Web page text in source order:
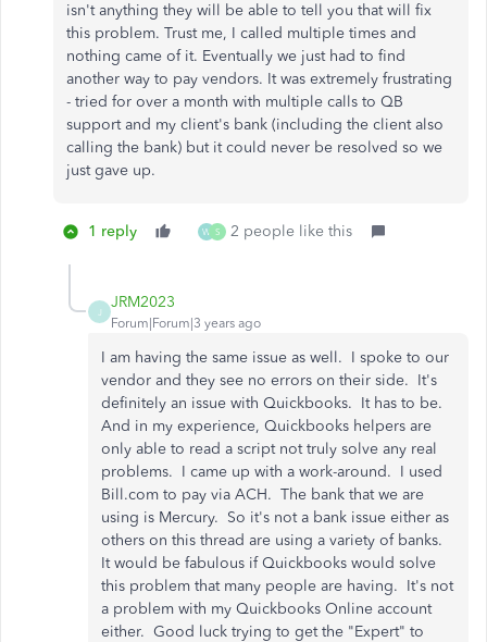
isn't anything they will be able to tell you that will fix
this problem. Trust me, I called multiple times and
nothing came of it. Eventually we just had to find
another way to pay vendors. It was extremely frustrating
- tried for over a month with multiple calls to QB
support and my client's bank (including the client also
calling the bank) but it could never be resolved so we
just gave up.
1 reply W S 2 people like this
J
JRM2023
Forum|Forum|3 years ago
I am having the same issue as well. I spoke to our
vendor and they see no errors on their side. It's
definitely an issue with Quickbooks. It has to be.
And in my experience, Quickbooks helpers are
only able to read a script not truly solve any real
problems. I came up with a work-around. I used
Bill.com to pay via ACH. The bank that we are
using is Mercury. So it's not a bank issue either as
others on this thread are using a variety of banks.
It would be fabulous if Quickbooks would solve
this problem that many people are having. It's not
a problem with my Quickbooks Online account
either. Good luck trying to get the "Expert" to